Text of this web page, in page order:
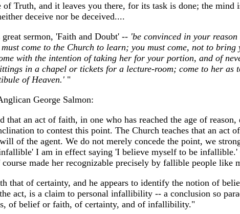
Truth, and it leaves you there, for its task is done; the mind
deceive nor be deceived....
sermon, 'Faith and Doubt' -- 'be convinced in your
come to the Church to learn; you must come, not to
with the intention of taking her for your portion, and of
in a chapel or tickets for a lecture-room; come to her as
of Heaven.' "
George Salmon:
that an act of faith, in one who has reached the age of
to contest this point. The Church teaches that an act
of the agent. We do not merely concede the point, we
I am in effect saying 'I believe myself to be
made her recognizable precisely by fallible people like
that of certainty, and he appears to identify the notion of
act, is a claim to personal infallibility -- a conclusion so
of belief or faith, of certainty, and of infallibility."